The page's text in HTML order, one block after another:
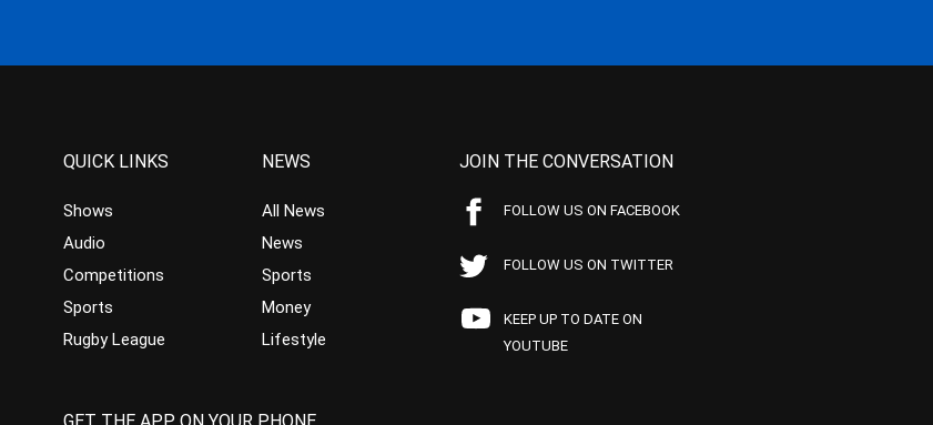
QUICK LINKS
Shows
Audio
Competitions
Sports
Rugby League
NEWS
All News
News
Sports
Money
Lifestyle
JOIN THE CONVERSATION
FOLLOW US ON FACEBOOK
FOLLOW US ON TWITTER
KEEP UP TO DATE ON
YOUTUBE